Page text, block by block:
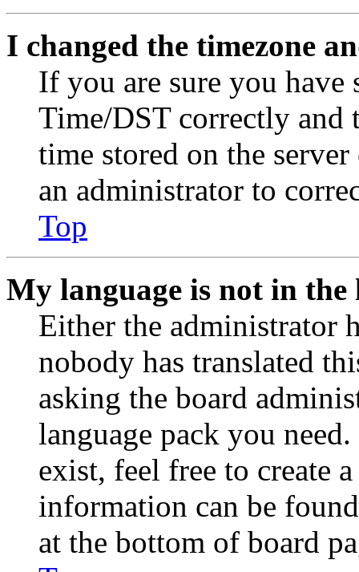
I changed the timezone
If you are sure you have
Time/DST correctly and
time stored on the
an administrator to
Top
My language is not in the
Either the administrator
nobody has translated
asking the board
language pack you
exist, feel free to create
information can be
at the bottom of board